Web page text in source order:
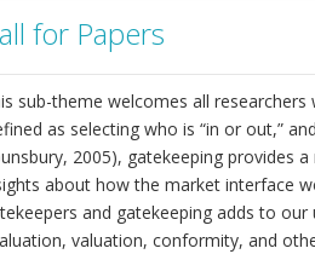
for Papers
sub-theme welcomes all
as selecting who is “in or out,”
2005), gatekeeping provides
about how the market interface
and gatekeeping adds to
valuation, conformity, and